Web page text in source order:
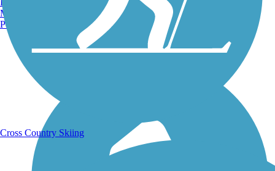
Running Trails
Manchester, NH
Portland, ME
Cross Country Skiing